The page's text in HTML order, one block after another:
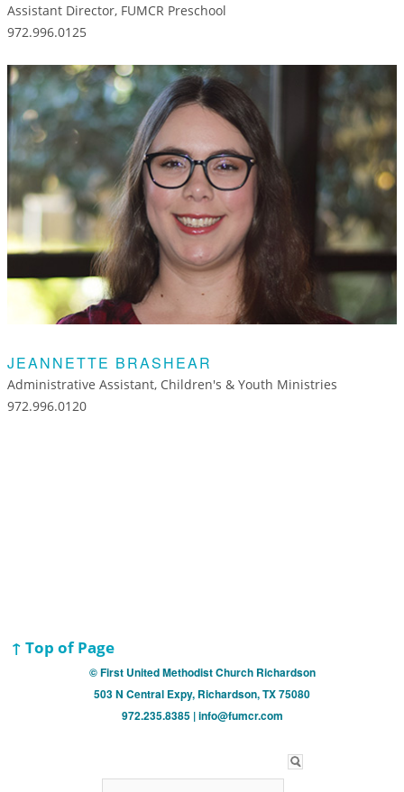
Assistant Director, FUMCR Preschool
972.996.0125
JEANNETTE BRASHEAR
Administrative Assistant, Children's & Youth Ministries
972.996.0120
↑ Top of Page
© First United Methodist Church Richardson
503 N Central Expy, Richardson, TX 75080
972.235.8385 | info@fumcr.com